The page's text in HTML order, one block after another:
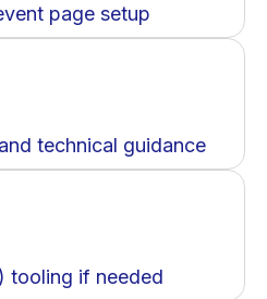
page setup
technical guidance
tooling if needed